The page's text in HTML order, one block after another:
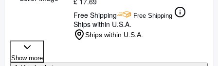
Free Shipping
Free Shipping
Ships within U.S.A.
Ships within U.S.A.
Show more